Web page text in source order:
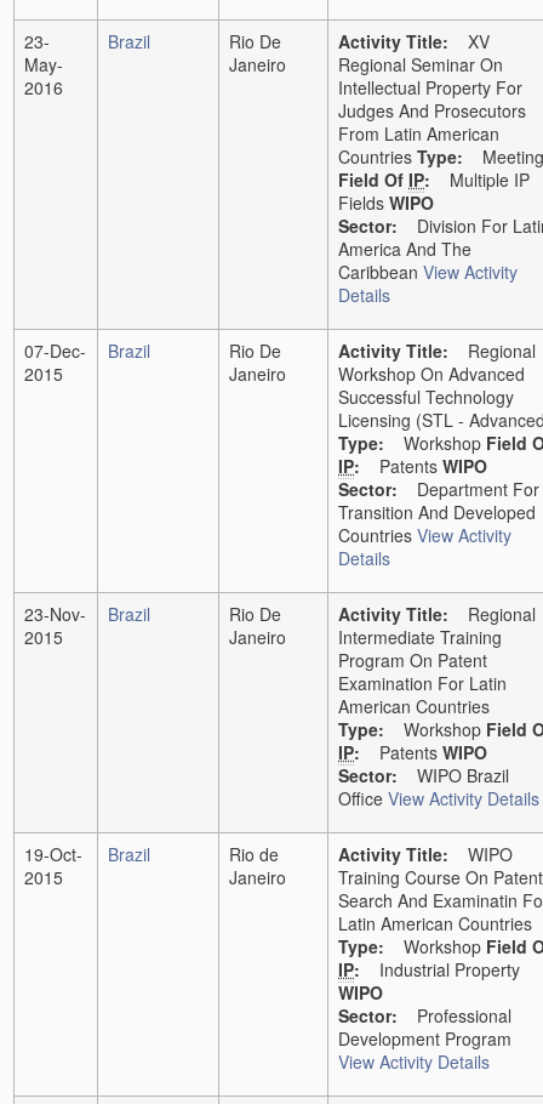
23-
May-
2016
Brazil
Rio De
Janeiro
Activity Title: XV
Regional Seminar On
Intellectual Property For
Judges And Prosecutors
From Latin American
Countries Type: Meeting
Field Of IP: Multiple IP
Fields WIPO
Sector: Division For
America And The
Caribbean View Activity
Details
07-Dec-
2015
Brazil
Rio De
Janeiro
Activity Title: Regional
Workshop On Advanced
Successful Technology
Licensing (STL -
Type: Workshop Field
IP: Patents WIPO
Sector: Department For
Transition And Developed
Countries View Activity
Details
23-Nov-
2015
Brazil
Rio De
Janeiro
Activity Title: Regional
Intermediate Training
Program On Patent
Examination For Latin
American Countries
Type: Workshop Field
IP: Patents WIPO
Sector: WIPO Brazil
Office View Activity Details
19-Oct-
2015
Brazil
Rio de
Janeiro
Activity Title: WIPO
Training Course On Patent
Search And Examinatin
Latin American Countries
Type: Workshop Field
IP: Industrial Property
WIPO
Sector: Professional
Development Program
View Activity Details